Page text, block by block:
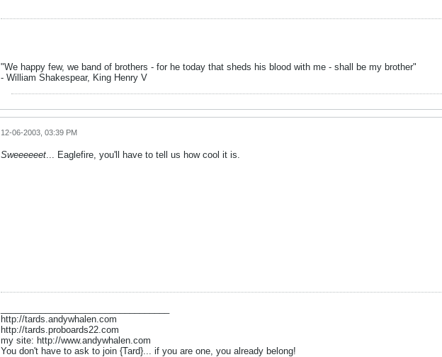
"We happy few, we band of brothers - for he today that sheds his blood with me - shall be my brother"
- William Shakespear, King Henry V
12-06-2003, 03:39 PM
Sweeeeeet... Eaglefire, you'll have to tell us how cool it is.
http://tards.andywhalen.com
http://tards.proboards22.com
my site: http://www.andywhalen.com
You don't have to ask to join {Tard}... if you are one, you already belong!